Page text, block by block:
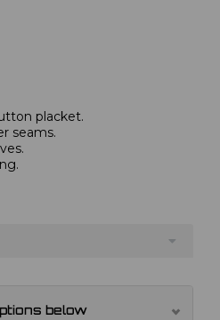
placket.
seams.
below